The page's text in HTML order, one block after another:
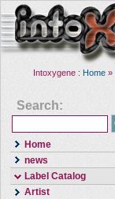
Intoxygene : Home »
Search:
Home
news
Label Catalog
Artist